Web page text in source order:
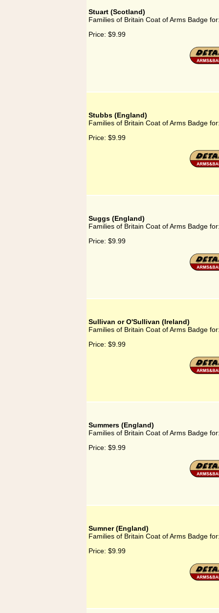
Stuart (Scotland)
Families of Britain Coat of Arms Badge
Price: $9.99
Stubbs (England)
Families of Britain Coat of Arms Badge
Price: $9.99
Suggs (England)
Families of Britain Coat of Arms Badge
Price: $9.99
Sullivan or O'Sullivan (Ireland)
Families of Britain Coat of Arms Badge
Price: $9.99
Summers (England)
Families of Britain Coat of Arms Badge
Price: $9.99
Sumner (England)
Families of Britain Coat of Arms Badge
Price: $9.99